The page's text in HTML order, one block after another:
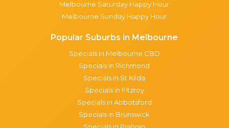
Melbourne Saturday Happy Hour
Melbourne Sunday Happy Hour
Popular Suburbs in Melbourne
Specials in Melbourne CBD
Specials in Richmond
Specials in St Kilda
Specials in Fitzroy
Specials in Abbotsford
Specials in Brunswick